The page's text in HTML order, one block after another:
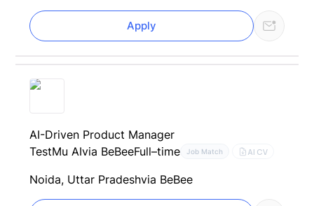
Apply
AI-Driven Product Manager
TestMu AIvia BeBeeFull–time Job Match AI CV
Noida, Uttar Pradeshvia BeBee